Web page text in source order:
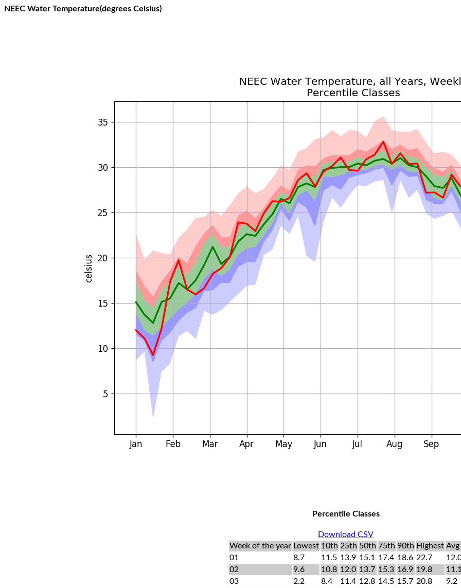
NEEC Water Temperature(degrees Celsius)
Percentile Classes
Download CSV
Week of the year Lowest 10th 25th 50th 75th 90th Highest Avg
01
8.7 11.5 13.9 15.1 17.4 18.6 22.7
02
9.6 10.8 12.0 13.7 15.3 16.9 19.8
03
2.2 8.4 11.4 12.8 14.5 15.7 20.8
9.2